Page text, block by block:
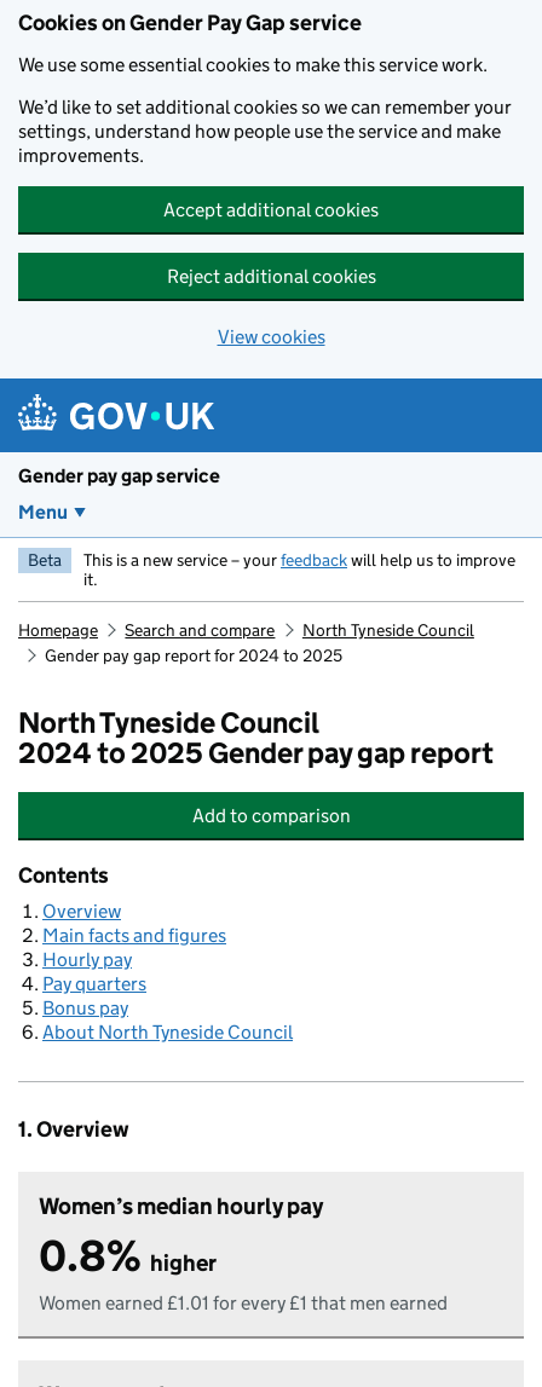
Cookies on Gender Pay Gap service
We use some essential cookies to make this service work.
We’d like to set additional cookies so we can remember your
settings, understand how people use the service and make
improvements.
Accept additional cookies
Reject additional cookies
View cookies
Gender pay gap service
Menu
Beta This is a new service – yourfeedbackwill help us to improve
it.
Homepage Search and compare
North Tyneside Council
Gender pay gap report for 2024 to 2025
North Tyneside Council
2024 to 2025 Gender pay gap report
Add North Tyneside Council
to comparison
Contents
Overview
Main facts and figures
Hourly pay
Pay quarters
Bonus pay
About North Tyneside Council
1. Overview
Women’s median hourly pay
0.8% higher
Women earned £1.01 for every £1 that men earned